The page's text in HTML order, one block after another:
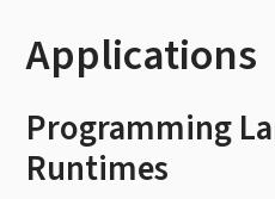
Applications
Programming
Runtimes